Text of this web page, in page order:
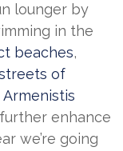
lounger by
in the
beaches,
of
Armenistis
enhance
we’re going